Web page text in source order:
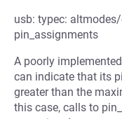
usb: typec:
pin_assignments
A poorly
can indicate that its
greater than the
this case, calls to